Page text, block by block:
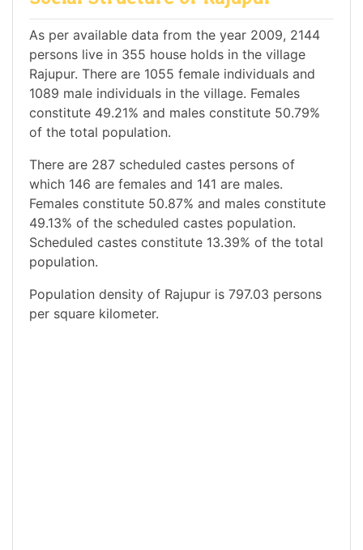
As per available data from the year 2009, 2144
persons live in 355 house holds in the village
Rajupur. There are 1055 female individuals and
1089 male individuals in the village. Females
constitute 49.21% and males constitute 50.79%
of the total population.
There are 287 scheduled castes persons of
which 146 are females and 141 are males.
Females constitute 50.87% and males constitute
49.13% of the scheduled castes population.
Scheduled castes constitute 13.39% of the total
population.
Population density of Rajupur is 797.03 persons
per square kilometer.